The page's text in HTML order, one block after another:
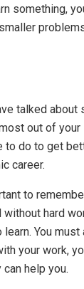
something,
talked
out of your
to do to get
career.
to
hard
You
your work,
help you.